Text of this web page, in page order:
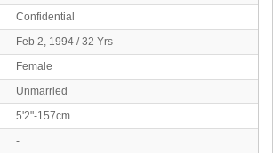
Confidential
Feb 2, 1994 / 32 Yrs
Female
Unmarried
5'2"-157cm
-